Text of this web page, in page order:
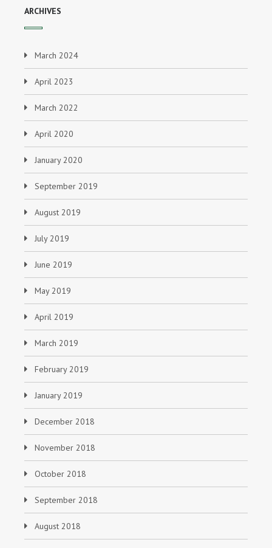
ARCHIVES
March 2024
April 2023
March 2022
April 2020
January 2020
September 2019
August 2019
July 2019
June 2019
May 2019
April 2019
March 2019
February 2019
January 2019
December 2018
November 2018
October 2018
September 2018
August 2018